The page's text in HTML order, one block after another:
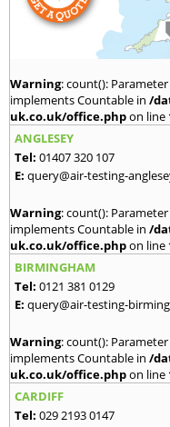
Warning: count():
implements Countable in /
uk.co.uk/office.phpon line
ANGLESEY
Tel: 01407 320 107
E: query@air-testing-
Warning: count():
implements Countable in /
uk.co.uk/office.phpon line
BIRMINGHAM
Tel: 0121 381 0129
E: query@air-testing-
Warning: count():
implements Countable in /
uk.co.uk/office.phpon line
CARDIFF
Tel: 029 2193 0147